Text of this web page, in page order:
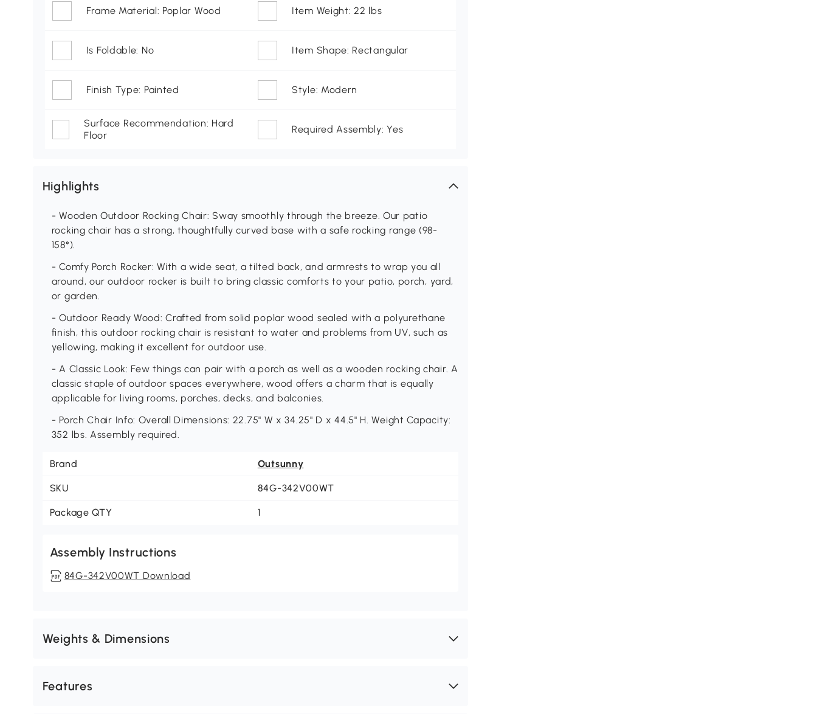
Frame Material: Poplar Wood Item Weight: 22 lbs
Is Foldable: No Item Shape: Rectangular
Finish Type: Painted Style: Modern
Surface Recommendation: Hard
Floor
Required Assembly: Yes
Highlights
- Wooden Outdoor Rocking Chair: Sway smoothly through the breeze. Our patio
rocking chair has a strong, thoughtfully curved base with a safe rocking range (98-
158°).
- Comfy Porch Rocker: With a wide seat, a tilted back, and armrests to wrap you all
around, our outdoor rocker is built to bring classic comforts to your patio, porch, yard,
or garden.
- Outdoor Ready Wood: Crafted from solid poplar wood sealed with a polyurethane
finish, this outdoor rocking chair is resistant to water and problems from UV, such as
yellowing, making it excellent for outdoor use.
- A Classic Look: Few things can pair with a porch as well as a wooden rocking chair. A
classic staple of outdoor spaces everywhere, wood offers a charm that is equally
applicable for living rooms, porches, decks, and balconies.
- Porch Chair Info: Overall Dimensions: 22.75" W x 34.25" D x 44.5" H. Weight Capacity:
352 lbs. Assembly required.
Brand Outsunny
SKU 84G-342V00WT
Package QTY 1
Assembly Instructions
84G-342V00WT Download
Weights & Dimensions
Features